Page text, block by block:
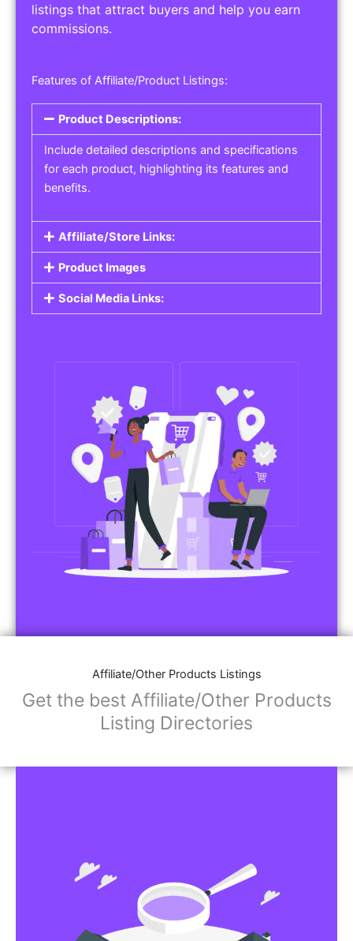
listings that attract buyers and help you earn
commissions.
Features of Affiliate/Product Listings:
Product Descriptions:
Include detailed descriptions and specifications
for each product, highlighting its features and
benefits.
Affiliate/Store Links:
Product Images
Social Media Links:
Affiliate/Other Products Listings
Get the best Affiliate/Other Products
Listing Directories